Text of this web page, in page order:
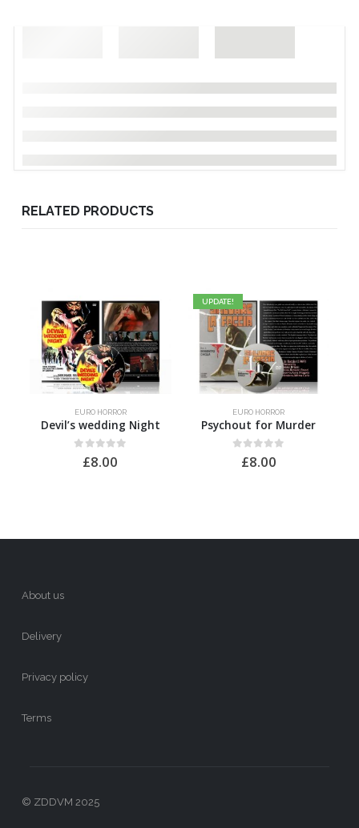
RELATED PRODUCTS
EURO HORROR
Devil’s wedding Night
out of 5
£8.00
UPDATE!
EURO HORROR
Psychout for Murder
out of 5
£8.00
About us
Delivery
Privacy policy
Terms
© ZDDVM 2025